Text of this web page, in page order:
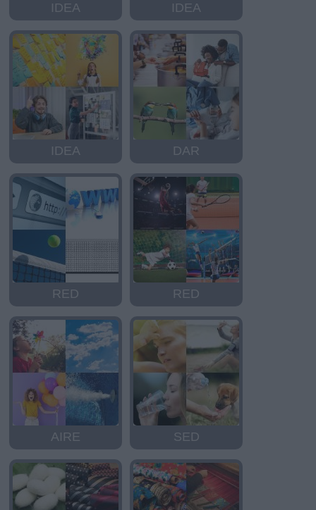
IDEA IDEA
IDEA DAR
RED RED
AIRE SED